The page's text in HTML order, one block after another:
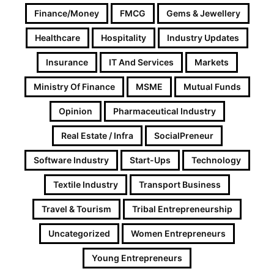
Finance/Money FMCG Gems & Jewellery
Healthcare Hospitality Industry Updates
Insurance IT And Services Markets
Ministry Of Finance MSME Mutual Funds
Opinion Pharmaceutical Industry
Real Estate / Infra SocialPreneur
Software Industry Start-Ups Technology
Textile Industry Transport Business
Travel & Tourism Tribal Entrepreneurship
Uncategorized Women Entrepreneurs
Young Entrepreneurs